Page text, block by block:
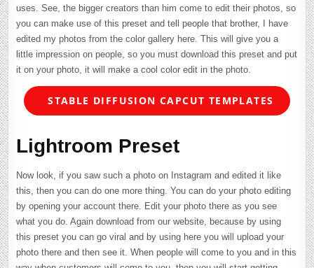
uses. See, the bigger creators than him come to edit their photos, so
you can make use of this preset and tell people that brother, I have
edited my photos from the color gallery here. This will give you a
little impression on people, so you must download this preset and put
it on your photo, it will make a cool color edit in the photo.
STABLE DIFFUSION CAPCUT TEMPLATES
Lightroom Preset
Now look, if you saw such a photo on Instagram and edited it like
this, then you can do one more thing. You can do your photo editing
by opening your account there. Edit your photo there as you see
what you do. Again download from our website, because by using
this preset you can go viral and by using here you will upload your
photo there and then see it. When people will come to you and in this